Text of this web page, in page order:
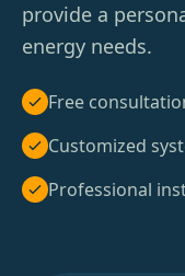
provide a
energy needs.
Free
Customized
Professional